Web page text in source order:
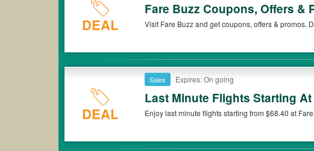
Yes. There are various choices of “wow” Fare Buzz promo codes such
that Fare Buzz coupons or discounts will be only available on qualifying
DEAL
Fare Buzz Coupons, Offers &
Visit Fare Buzz and get coupons, offers & promos.
DEAL
Sales Expires: On going
Last Minute Flights Starting At
Enjoy last minute flights starting from $68.40 at